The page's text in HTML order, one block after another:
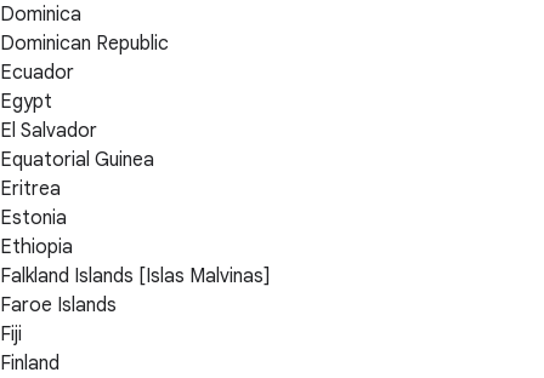
Dominica
Dominican Republic
Ecuador
Egypt
El Salvador
Equatorial Guinea
Eritrea
Estonia
Ethiopia
Falkland Islands [Islas Malvinas]
Faroe Islands
Fiji
Finland